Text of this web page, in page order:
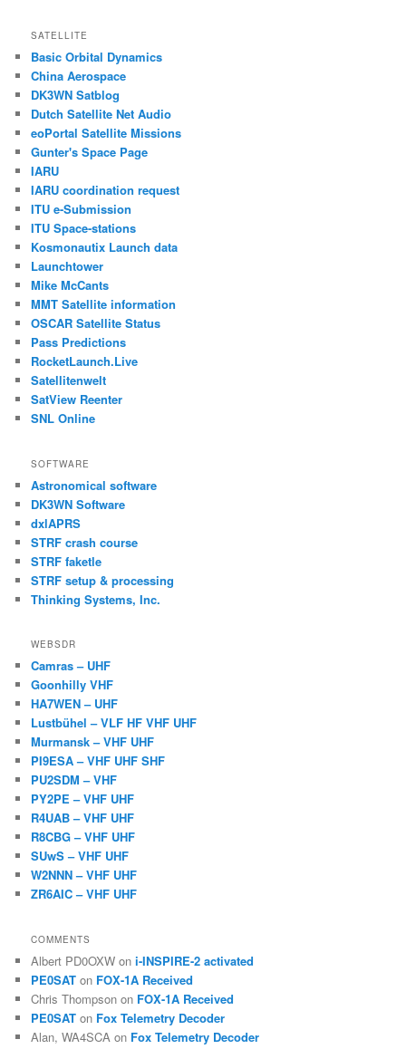
SATELLITE
Basic Orbital Dynamics
China Aerospace
DK3WN Satblog
Dutch Satellite Net Audio
eoPortal Satellite Missions
Gunter's Space Page
IARU
IARU coordination request
ITU e-Submission
ITU Space-stations
Kosmonautix Launch data
Launchtower
Mike McCants
MMT Satellite information
OSCAR Satellite Status
Pass Predictions
RocketLaunch.Live
Satellitenwelt
SatView Reenter
SNL Online
SOFTWARE
Astronomical software
DK3WN Software
dxlAPRS
STRF crash course
STRF faketle
STRF setup & processing
Thinking Systems, Inc.
WEBSDR
Camras – UHF
Goonhilly VHF
HA7WEN – UHF
Lustbühel – VLF HF VHF UHF
Murmansk – VHF UHF
PI9ESA – VHF UHF SHF
PU2SDM – VHF
PY2PE – VHF UHF
R4UAB – VHF UHF
R8CBG – VHF UHF
SUwS – VHF UHF
W2NNN – VHF UHF
ZR6AIC – VHF UHF
COMMENTS
Albert PD0OXW oni-INSPIRE-2 activated
PE0SAT on FOX-1A Received
Chris Thompson on FOX-1A Received
PE0SAT on Fox Telemetry Decoder
Alan, WA4SCA on Fox Telemetry Decoder